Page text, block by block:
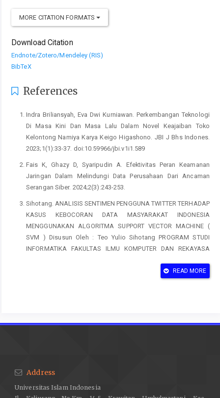
MORE CITATION FORMATS
Download Citation
Endnote/Zotero/Mendeley (RIS)
BibTeX
References
Indra Briliansyah, Eva Dwi Kurniawan. Perkembangan Teknologi
Di Masa Kini Dan Masa Lalu Dalam Novel Keajaiban Toko
Kelontong Namiya Karya Keigo Higashono. JBI J Bhs Indones.
2023;1(1):33-37. doi:10.59966/jbi.v1i1.589
Fais K, Ghazy D, Syaripudin A. Efektivitas Peran Keamanan
Jaringan Dalam Melindungi Data Perusahaan Dari Ancaman
Serangan Siber. 2024;2(3):243-253.
Sihotang. ANALISIS SENTIMEN PENGGUNA TWITTER TERHADAP
KASUS KEBOCORAN DATA MASYARAKAT INDONESIA
MENGGUNAKAN ALGORITMA SUPPORT VECTOR MACHINE (
SVM ) Disusun Oleh : Teo Yulio Sihotang PROGRAM STUDI
INFORMATIKA FAKULTAS ILMU KOMPUTER DAN REKAYASA
Lam V, Taylor J. Enterprise Information Management (EIM): The
Assessment. J Glob Inf Manag. 2023;31(3):1-16.
organizational agility. Adv Sci Lett. 2015;21(5):1289-1292.
doi:10.1166/asl.2015.6002
READ MORE
Address
Universitas Islam Indonesia